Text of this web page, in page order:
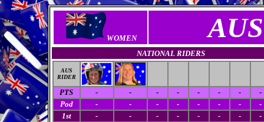
WOMEN
NATIONAL RIDERS
AUS
RIDER
PTS - - - - - - -
-
Pod
- - - - - - -
-
1st
- - - - - - -
-